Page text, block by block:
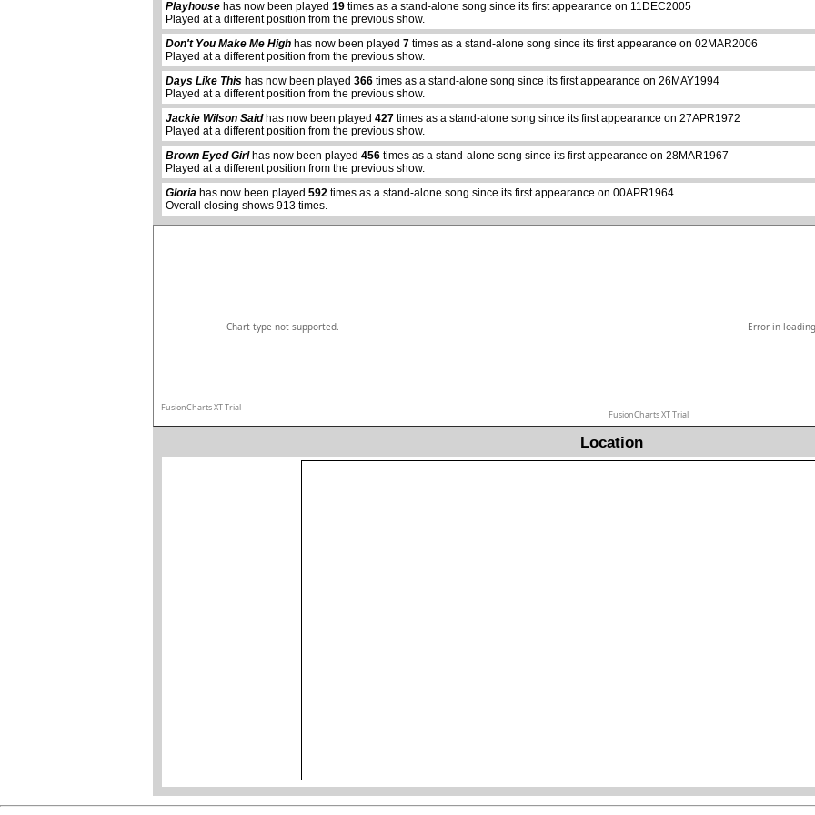
Playhouse has now been played 19 times as a stand-alone song since its first appearance on 11DEC2005
Played at a different position from the previous show.
Don't You Make Me High has now been played 7 times as a stand-alone song since its first appearance on 02MAR2006
Played at a different position from the previous show.
Days Like This has now been played 366 times as a stand-alone song since its first appearance on 26MAY1994
Played at a different position from the previous show.
Jackie Wilson Saidhas now been played 427 times as a stand-alone song since its first appearance on 27APR1972
Played at a different position from the previous show.
Brown Eyed Girlhas now been played 456 times as a stand-alone song since its first appearance on 28MAR1967
Played at a different position from the previous show.
Gloria has now been played 592 times as a stand-alone song since its first appearance on 00APR1964
Overall closing shows 913 times.
abcdefhiklmnopqrstuvwxyz
Chart type not supported.
FusionCharts XT Trial
Error in
FusionCharts XT Trial
Location